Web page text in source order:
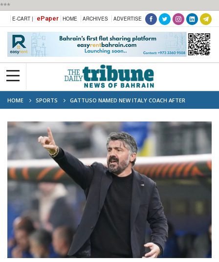
***
E-CART | ePaper HOME ARCHIVES ADVERTISE
HOME SPORTS
GATTUSO NAMED NEW ITALY COACH AFTER
SPALLETTI SACKING